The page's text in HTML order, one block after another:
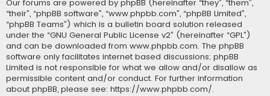
Our forums are powered by phpBB (hereinafter “they”, “them”,
“their”, “phpBB software”, “www.phpbb.com”, “phpBB Limited”,
“phpBB Teams”) which is a bulletin board solution released
under the “GNU General Public License v2” (hereinafter “GPL”)
and can be downloaded from www.phpbb.com. The phpBB
software only facilitates internet based discussions; phpBB
Limited is not responsible for what we allow and/or disallow as
permissible content and/or conduct. For further information
about phpBB, please see: https://www.phpbb.com/.